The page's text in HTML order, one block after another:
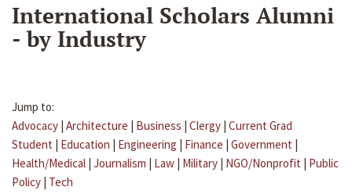
International Scholars Alumni
- by Industry
Jump to:
Advocacy | Architecture | Business | Clergy | Current Grad
Student | Education | Engineering | Finance | Government |
Health/Medical | Journalism | Law | Military | NGO/Nonprofit | Public
Policy | Tech